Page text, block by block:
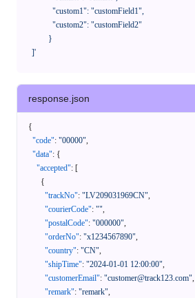
    ]'
response.json
{
"code": "00000",
"data": {
"accepted": [
{
"trackNo": "LV209031969CN",
"courierCode": "",
"postalCode": "000000",
"orderNo": "x1234567890",
"country": "CN",
"shipTime": "2024-01-01 12:00:00",
"customerEmail": "customer@track123.com",
"remark": "remark",